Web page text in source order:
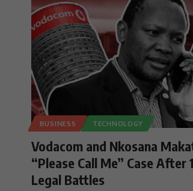
BUSINESS TECHNOLOGY
Vodacom and Nkosana
“Please Call Me” Case After
Legal Battles